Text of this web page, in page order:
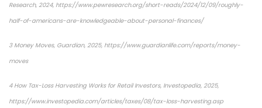
Research, 2024, https://www.pewresearch.org/short-reads/2024/12/09/roughly-
half-of-americans-are-knowledgeable-about-personal-finances/
3 Money Moves, Guardian, 2025, https://www.guardianlife.com/reports/money-
moves
4 How Tax-Loss Harvesting Works for Retail Investors, Investopedia, 2025,
https://www.investopedia.com/articles/taxes/08/tax-loss-harvesting.asp